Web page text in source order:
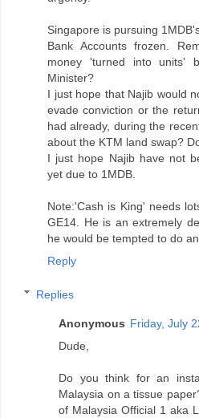
Singapore is pursuing
Bank Accounts frozen.
money 'turned into units'
Minister?
I just hope that Najib would
evade conviction or the
had already, during the
about the KTM land swap?
I just hope Najib have not
yet due to 1MDB.
Note:'Cash is King' needs
GE14. He is an extremely
he would be tempted to do
Reply
Replies
Anonymous Friday, July
Dude,
Do you think for an
Malaysia on a tissue
of Malaysia Official 1 aka